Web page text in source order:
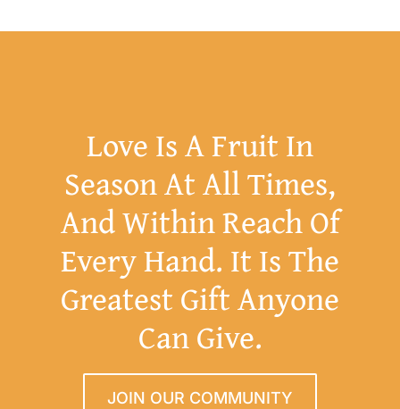
Love Is A Fruit In
Season At All Times,
And Within Reach Of
Every Hand. It Is The
Greatest Gift Anyone
Can Give.
JOIN OUR COMMUNITY